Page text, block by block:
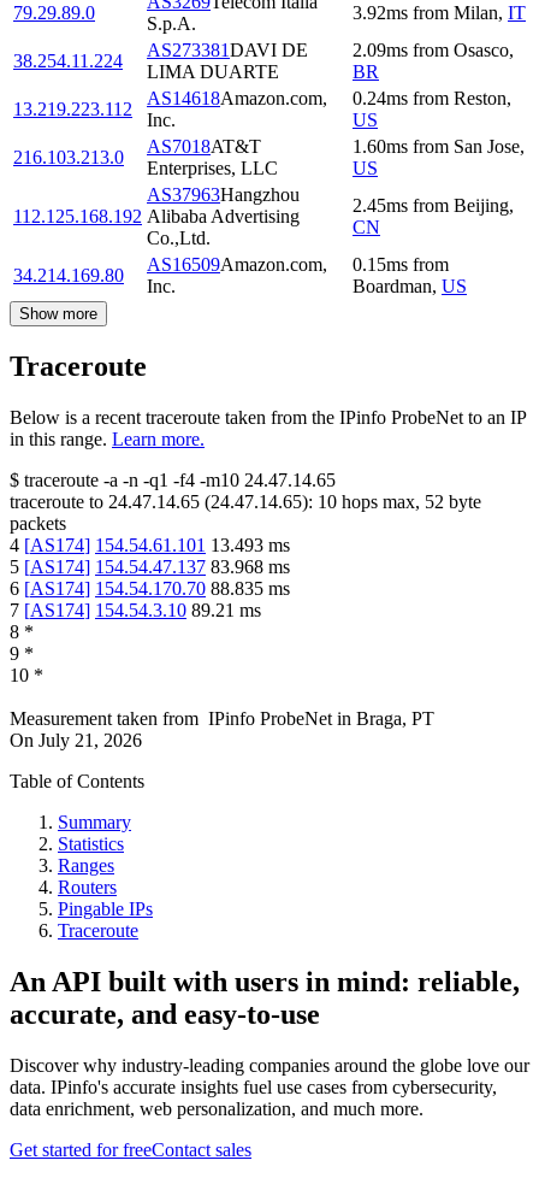
79.29.89.0
S.p.A.
3.92ms from Milan, IT
38.254.11.224
AS273381DAVI DE
LIMA DUARTE
2.09ms from Osasco,
BR
13.219.223.112
AS14618Amazon.com,
Inc.
0.24ms from Reston,
US
216.103.213.0
AS7018AT&T
Enterprises, LLC
1.60ms from San Jose,
US
112.125.168.192
AS37963Hangzhou
Alibaba Advertising
Co.,Ltd.
2.45ms from Beijing,
CN
34.214.169.80
AS16509Amazon.com,
Inc.
0.15ms from
Boardman, US
Show more
Traceroute
Below is a recent traceroute taken from the IPinfo ProbeNet to an IP
in this range. Learn more.
$ traceroute -a -n -q1 -f4 -m10 24.47.14.65
traceroute to 24.47.14.65 (24.47.14.65): 10 hops max, 52 byte
packets
4 [AS174] 154.54.61.101 13.493 ms
5 [AS174] 154.54.47.137 83.968 ms
6 [AS174] 154.54.170.70 88.835 ms
7 [AS174] 154.54.3.10 89.21 ms
8 *
9 *
10 *
Measurement taken from IPinfo ProbeNet in Braga, PT
On July 21, 2026
Table of Contents
Summary
Statistics
Ranges
Routers
Pingable IPs
Traceroute
An API built with users in mind: reliable,
accurate, and easy-to-use
Discover why industry-leading companies around the globe love our
data. IPinfo's accurate insights fuel use cases from cybersecurity,
data enrichment, web personalization, and much more.
Get started for freeContact sales